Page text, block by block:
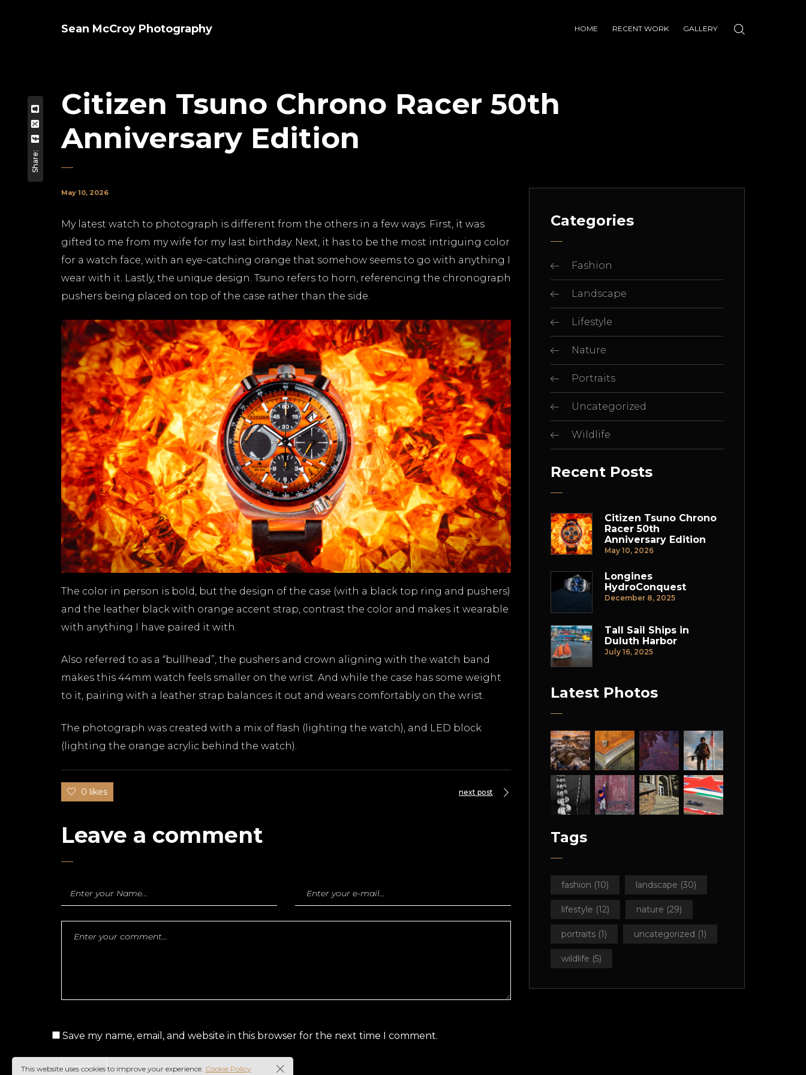
Sean McCroy Photography HOME RECENT WORK GALLERY
Citizen Tsuno Chrono Racer 50th
Anniversary Edition
Share:
May 10, 2026
My latest watch to photograph is different from the others in a few ways. First, it was
gifted to me from my wife for my last birthday. Next, it has to be the most intriguing color
for a watch face, with an eye-catching orange that somehow seems to go with anything I
wear with it. Lastly, the unique design. Tsuno refers to horn, referencing the chronograph
pushers being placed on top of the case rather than the side.
The color in person is bold, but the design of the case (with a black top ring and pushers)
and the leather black with orange accent strap, contrast the color and makes it wearable
with anything I have paired it with.
Also referred to as a “bullhead”, the pushers and crown aligning with the watch band
makes this 44mm watch feels smaller on the wrist. And while the case has some weight
to it, pairing with a leather strap balances it out and wears comfortably on the wrist.
The photograph was created with a mix of flash (lighting the watch), and LED block
(lighting the orange acrylic behind the watch).
0 likes next post
Leave a comment
Save my name, email, and website in this browser for the next time I comment.
Categories
Fashion
Landscape
Lifestyle
Nature
Portraits
Uncategorized
Wildlife
Recent Posts
Citizen Tsuno Chrono
Racer 50th
Anniversary Edition
May 10, 2026
Longines
HydroConquest
December 8, 2025
Tall Sail Ships in
Duluth Harbor
July 16, 2025
Latest Photos
Tags
fashion (10) landscape (30)
lifestyle (12) nature (29)
portraits (1) uncategorized (1)
wildlife (5)
This website uses cookies to improve your experience. Cookie Policy